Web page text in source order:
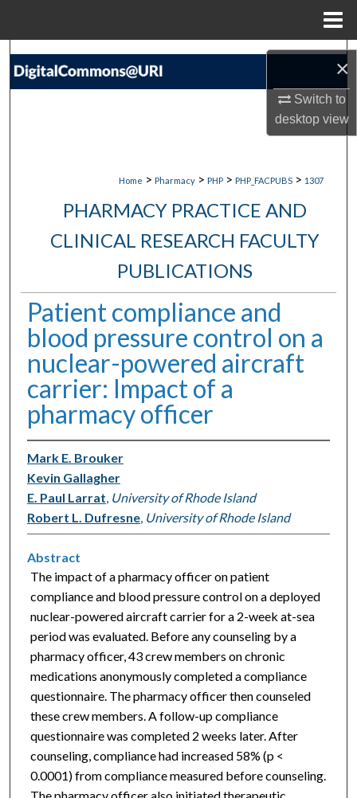
×
Switch to
desktopview
Search
About
Digital Commons Network™
Home > Pharmacy > PHP > PHP_FACPUBS > 1307
PHARMACY PRACTICE AND
CLINICAL RESEARCH FACULTY
PUBLICATIONS
Patient compliance and
blood pressure control on a
nuclear-powered aircraft
carrier: Impact of a
pharmacy officer
Mark E. Brouker
Kevin Gallagher
E. Paul Larrat, University of Rhode Island
Robert L. Dufresne, University of Rhode Island
Abstract
The impact of a pharmacy officer on patient
compliance and blood pressure control on a deployed
nuclear-powered aircraft carrier for a 2-week at-sea
period was evaluated. Before any counseling by a
pharmacy officer, 43 crew members on chronic
medications anonymously completed a compliance
questionnaire. The pharmacy officer then counseled
these crew members. A follow-up compliance
questionnaire was completed 2 weeks later. After
counseling, compliance had increased 58% (p <
0.0001) from compliance measured before counseling.